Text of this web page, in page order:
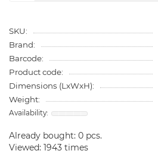
SKU:
Brand:
Barcode:
Product code:
Dimensions (LxWxH):
Weight:
Already bought: 0 pcs.
Viewed: 1943 times